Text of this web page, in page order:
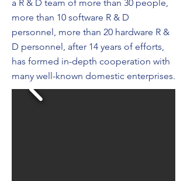
a R & D team of more than 30 people,
more than 10 software R & D
personnel, more than 20 hardware R &
D personnel, after 14 years of efforts,
has formed in-depth cooperation with
many well-known domestic enterprises.